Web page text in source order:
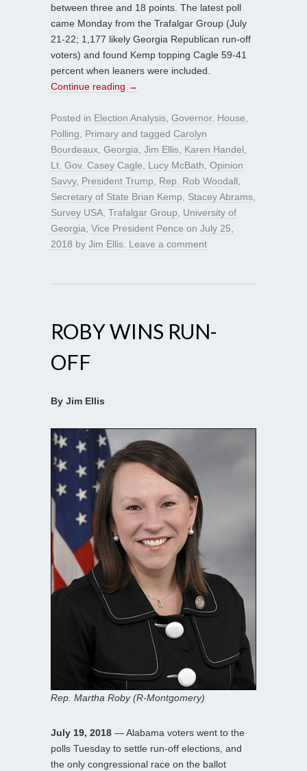
between three and 18 points. The latest poll
came Monday from the Trafalgar Group (July
21-22; 1,177 likely Georgia Republican run-off
voters) and found Kemp topping Cagle 59-41
percent when leaners were included.
Continue reading →
Posted in Election Analysis Governor, House
Polling
Primary and tagged Carolyn
Bourdeaux Georgia Jim Ellis Karen Handel
Lt. Gov. Casey Cagle
Lucy McBath Opinion
Savvy, President Trump Rep. Rob Woodall
Secretary of State Brian Kemp
Stacey Abrams
Survey USA Trafalgar Group
University of
Georgia Vice President Pence on July 25,
2018 by Jim Ellis Leave a comment
ROBY WINS RUN-
OFF
By Jim Ellis
Rep. Martha Roby (R-Montgomery)
July 19, 2018 — Alabama voters went to the
polls Tuesday to settle run-off elections, and
the only congressional race on the ballot